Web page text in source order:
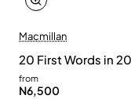
Macmillan
20 First Words in
from
N6,500